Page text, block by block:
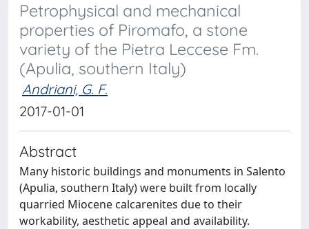
Petrophysical and mechanical
properties of Piromafo, a stone
variety of the Pietra Leccese Fm.
(Apulia, southern Italy)
Andriani, G. F.
2017-01-01
Abstract
Many historic buildings and monuments in Salento
(Apulia, southern Italy) were built from locally
quarried Miocene calcarenites due to their
workability, aesthetic appeal and availability.